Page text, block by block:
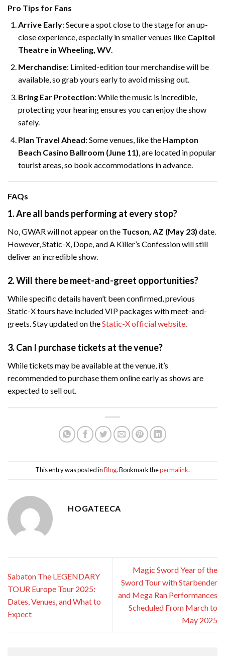
Pro Tips for Fans
Arrive Early: Secure a spot close to the stage for an up-
close experience, especially in smaller venues like Capitol
Theatre in Wheeling, WV.
Merchandise: Limited-edition tour merchandise will be
available, so grab yours early to avoid missing out.
Bring Ear Protection: While the music is incredible,
protecting your hearing ensures you can enjoy the show
safely.
Plan Travel Ahead: Some venues, like the Hampton
Beach Casino Ballroom (June 11) , are located in popular
tourist areas, so book accommodations in advance.
FAQs
1. Are all bands performing at every stop?
No, GWAR will not appear on the Tucson, AZ (May 23) date.
However, Static-X, Dope, and A Killer’s Confession will still
deliver an incredible show.
2. Will there be meet-and-greet opportunities?
While specific details haven’t been confirmed, previous
Static-X tours have included VIP packages with meet-and-
greets. Stay updated on theStatic-X official website.
3. Can I purchase tickets at the venue?
While tickets may be available at the venue, it’s
recommended to purchase them online early as shows are
expected to sell out.
This entry was posted inBlog. Bookmark thepermalink.
HOGATEECA
Sabaton The LEGENDARY
TOUR Europe Tour 2025:
Dates, Venues, and What to
Expect
Magic Sword Year of the
Sword Tour with Starbender
and Mega Ran Performances
Scheduled From March to
May 2025